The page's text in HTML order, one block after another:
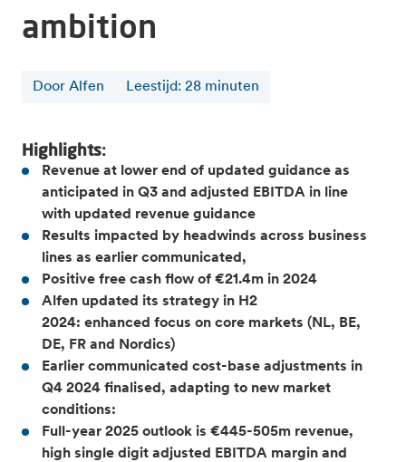
ambition
Door Alfen Leestijd: 28 minuten
Highlights:
Revenue at lower end of updated guidance as
anticipated in Q3 and adjusted EBITDA in line
with updated revenue guidance
Results impacted by headwinds across business
lines as earlier communicated,
Positive free cash flow of €21.4m in 2024
Alfen updated its strategy in H2
2024: enhanced focus on core markets (NL, BE,
DE, FR and Nordics)
Earlier communicated cost-base adjustments in
Q4 2024 finalised, adapting to new market
conditions:
Full-year 2025 outlook is €445-505m revenue,
high single digit adjusted EBITDA margin and